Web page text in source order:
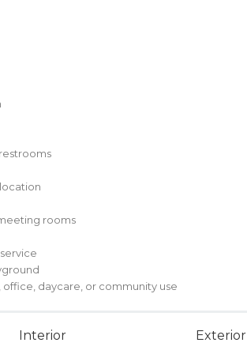
rooms
daycare, or community use
Interior Exterior